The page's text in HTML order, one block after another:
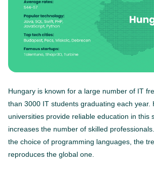
Hungary is known for a large number of IT
than 3000 IT students graduating each year.
universities provide reliable education in this
increases the number of skilled
the choice of programming languages, the
reproduces the global one.